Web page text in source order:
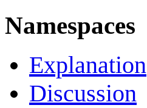
Namespaces
Explanation
Discussion